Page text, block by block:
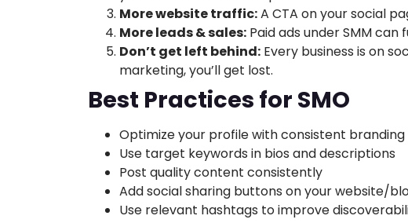
More website traffic:A CTA on your social
More leads & sales: Paid ads under SMM
Don’t get left behind: Every business is on
marketing, you’ll get lost.
Best Practices for SMO
Optimize your profile with consistent branding
Use target keywords in bios and descriptions
Post quality content consistently
Add social sharing buttons on your website/
Use relevant hashtags to improve